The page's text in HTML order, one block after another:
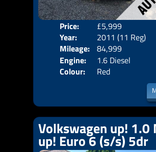
Price:
£5,999
Year:
2011 (11 Reg)
Mileage: 84,999
Engine:
1.6 Diesel
Colour:
Red
Volkswagen up! 1.0
up! Euro 6 (s/s) 5dr